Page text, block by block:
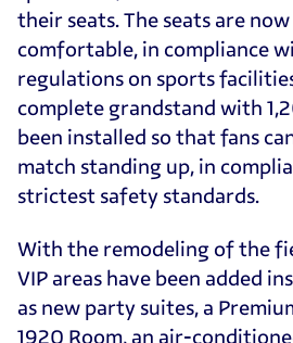
their seats. The seats are
comfortable, in compliance
regulations on sports
complete grandstand with
been installed so that fans
match standing up, in
strictest safety standards.
With the remodeling of the
VIP areas have been added
as new party suites, a
1920 Room, an air-